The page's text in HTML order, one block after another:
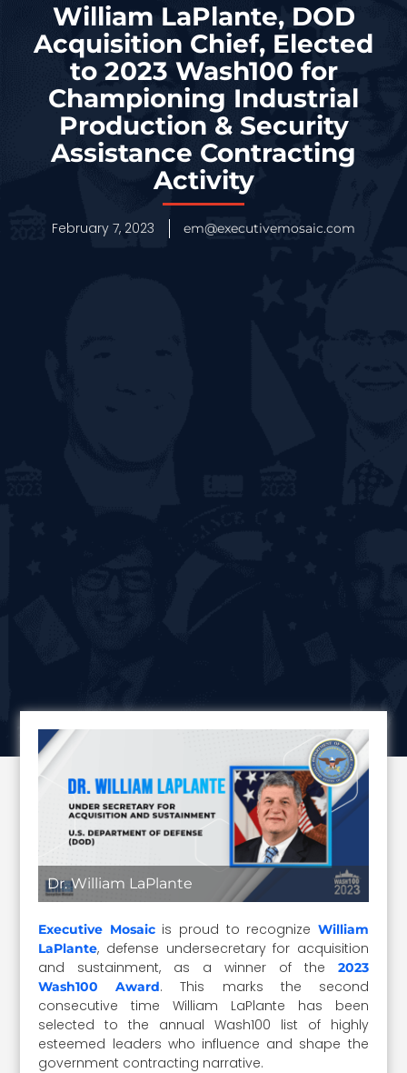
William LaPlante, DOD
Acquisition Chief, Elected
to 2023 Wash100 for
Championing Industrial
Production & Security
Assistance Contracting
Activity
February 7, 2023 em@executivemosaic.com
Dr. William LaPlante
Executive Mosaicis proud to recognize William
LaPlante, defense undersecretary for acquisition
and sustainment, as a winner of the 2023
Wash100 Award. This marks the second
consecutive time William LaPlante has been
selected to the annual Wash100 list of highly
esteemed leaders who influence and shape the
government contracting narrative.